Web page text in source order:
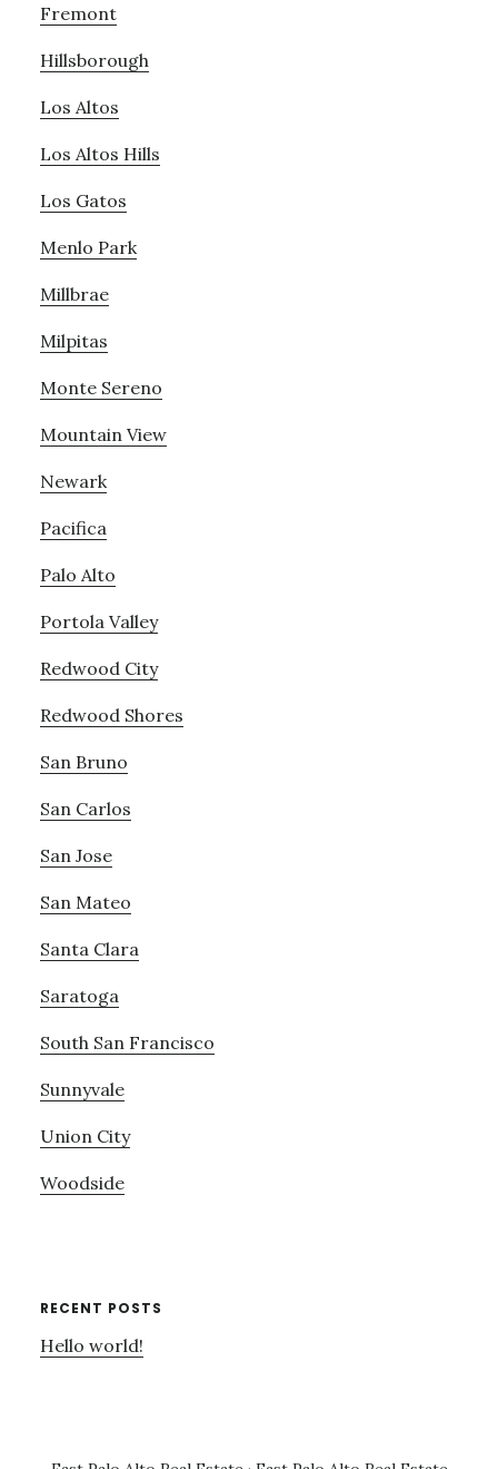
Fremont
Hillsborough
Los Altos
Los Altos Hills
Los Gatos
Menlo Park
Millbrae
Milpitas
Monte Sereno
Mountain View
Newark
Pacifica
Palo Alto
Portola Valley
Redwood City
Redwood Shores
San Bruno
San Carlos
San Jose
San Mateo
Santa Clara
Saratoga
South San Francisco
Sunnyvale
Union City
Woodside
RECENT POSTS
Hello world!